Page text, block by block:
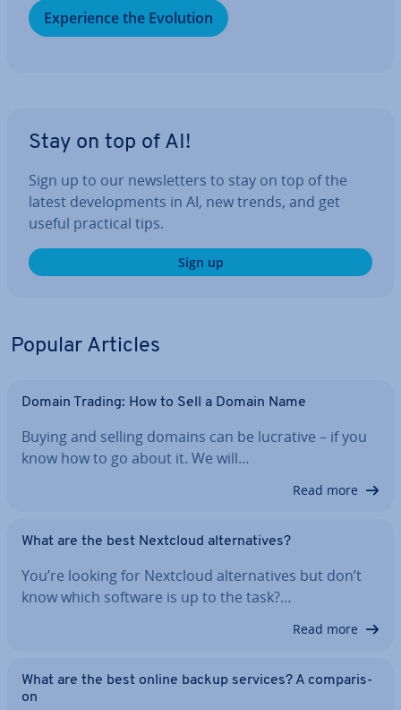
Ex­per­i­ence the Evolution
Stay on top of AI!
Sign up to our news­let­ters to stay on top of the
latest de­vel­op­ments in AI, new trends, and get
useful practical tips.
Sign up
Popular Articles
Domain Trading: How to Sell a Domain Name
Buying and selling domains can be lucrative – if you
know how to go about it. We will…
Read more
What are the best Nextcloud al­tern­at­ives?
You’re looking for Nextcloud al­tern­at­ives but don’t
know which software is up to the task?…
Read more
What are the best online backup services? A com­par­is­
on